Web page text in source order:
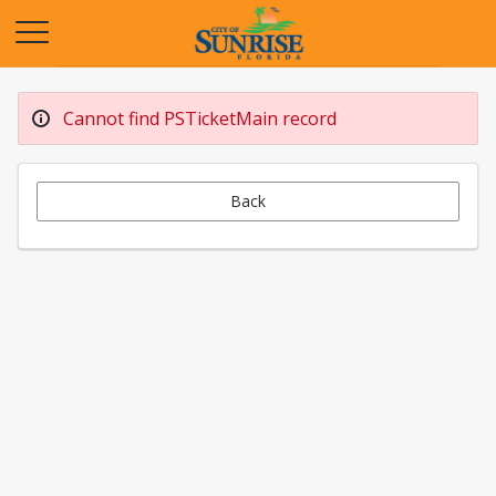
Cannot find PSTicketMain record
Back